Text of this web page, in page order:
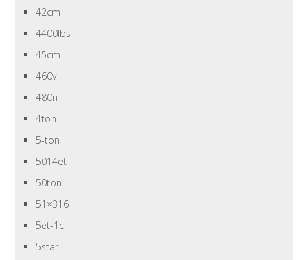
42cm
4400lbs
45cm
460v
480n
4ton
5-ton
5014et
50ton
51×316
5et-1c
5star